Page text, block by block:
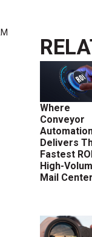
Where
Conveyor
Delivers
Fastest
High-
Mail